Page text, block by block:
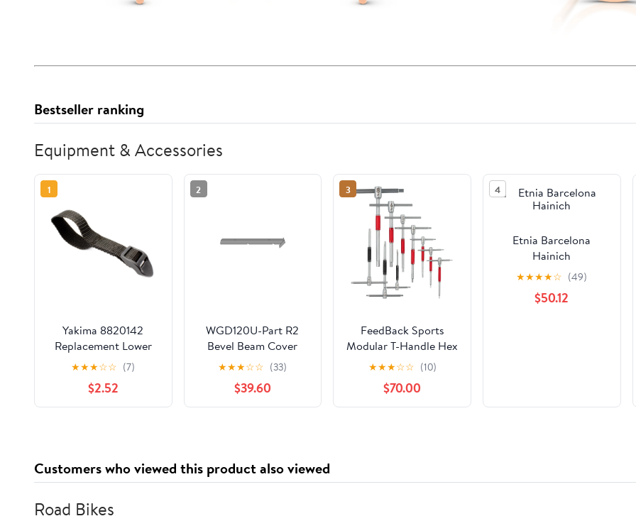
Bestseller ranking
Equipment & Accessories
1
Yakima 8820142
Replacement Lower
Strap(BeddyJo) -
Single - USED
★★★☆☆ (7)
$2.52
2
WGD120U-Part R2
Bevel Beam Cover
Plate of Top Roof
★★★☆☆ (33)
$39.60
3
FeedBack Sports
Modular T-Handle Hex
Wrench Set
★★★☆☆ (10)
$70.00
4
Etnia Barcelona
Hainich
★★★★☆ (49)
$50.12
Customers who viewed this product also viewed
Road Bikes